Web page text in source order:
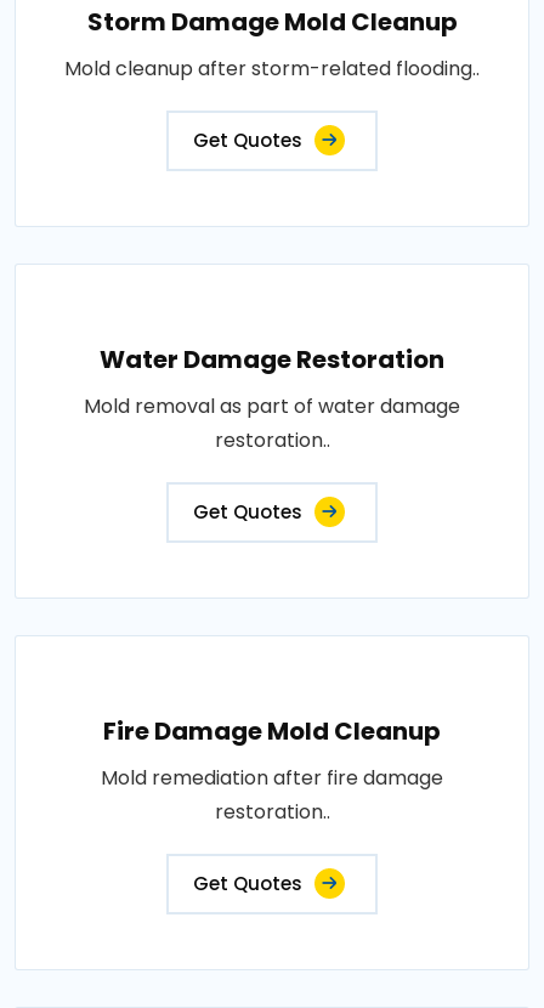
Storm Damage Mold Cleanup
Mold cleanup after storm-related flooding..
Get Quotes
Water Damage Restoration
Mold removal as part of water damage
restoration..
Get Quotes
Fire Damage Mold Cleanup
Mold remediation after fire damage
restoration..
Get Quotes